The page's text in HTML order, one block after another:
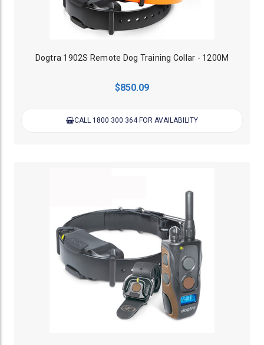
Dogtra 1902S Remote Dog Training Collar - 1200M
$850.09
CALL 1800 300 364 FOR AVAILABILITY